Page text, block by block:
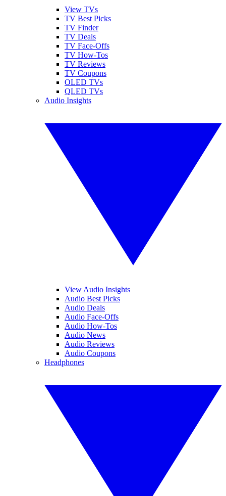
View TVs
TV Best Picks
TV Finder
TV Deals
TV Face-Offs
TV How-Tos
TV Reviews
TV Coupons
OLED TVs
QLED TVs
Audio Insights
View Audio Insights
Audio Best Picks
Audio Deals
Audio Face-Offs
Audio How-Tos
Audio News
Audio Reviews
Audio Coupons
Headphones